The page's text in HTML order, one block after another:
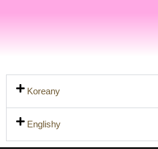
Koreany
Englishy